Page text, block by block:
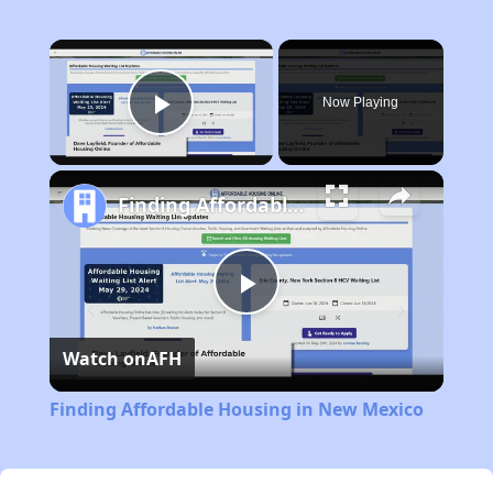
×
Play Video
Now Playing
Play
Video
Finding Affordable Housing in New Mexico
Watch onAFH
Finding Affordable Housing in New Mexico